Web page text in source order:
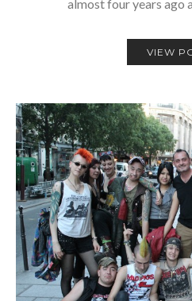
almost four years ago
VIEW